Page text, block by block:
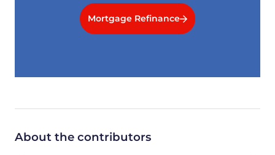
Mortgage Refinance
About the contributors